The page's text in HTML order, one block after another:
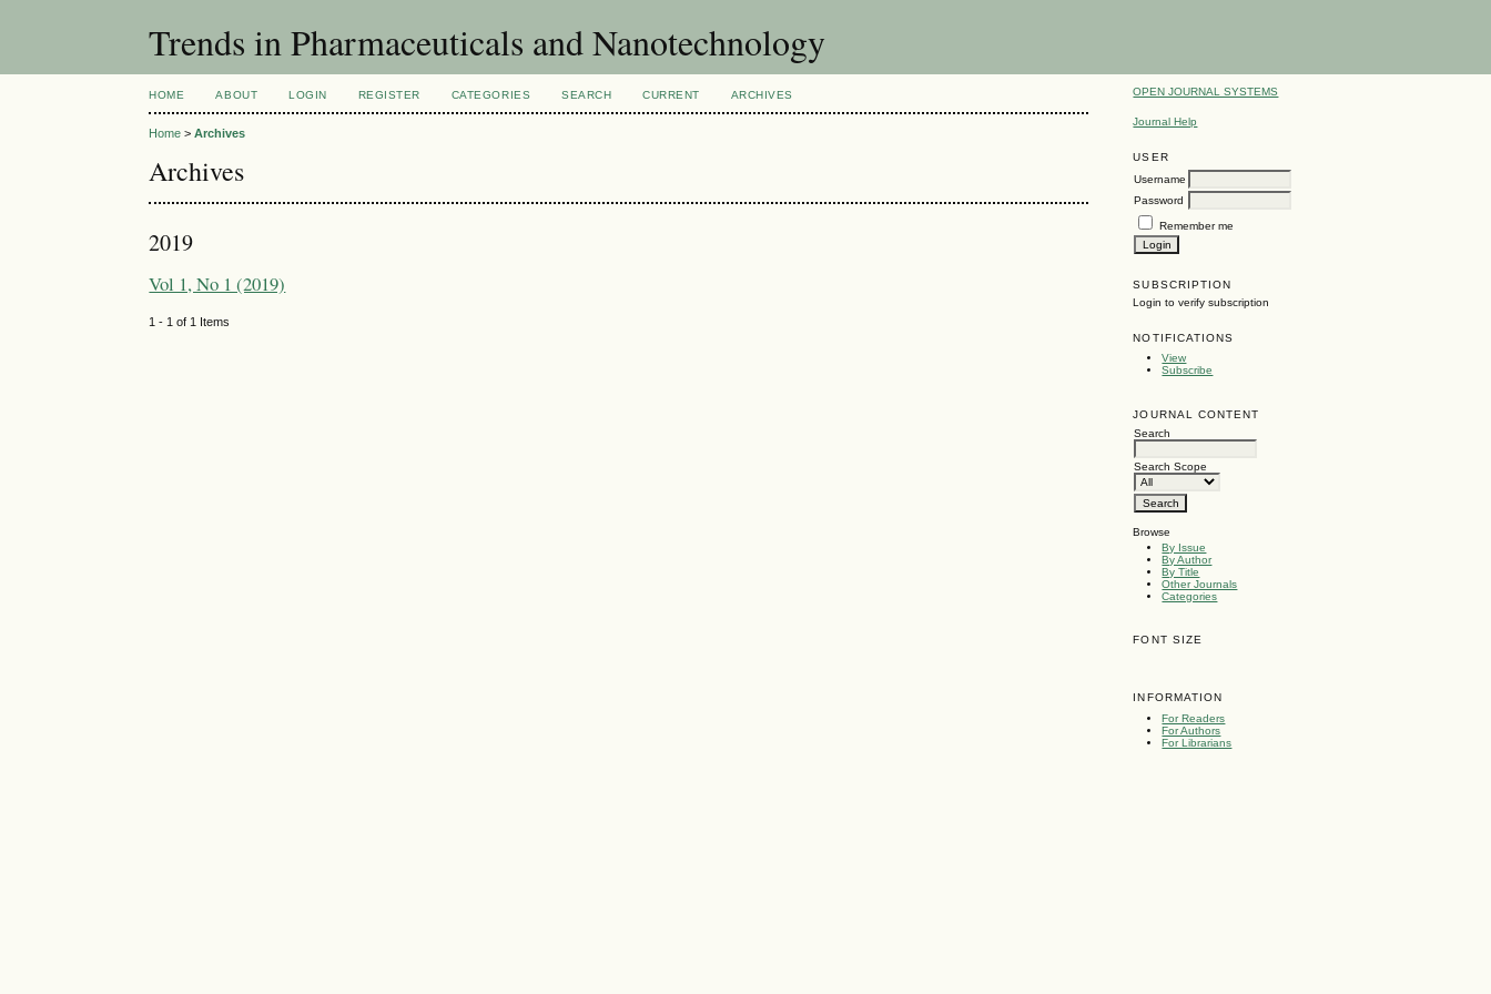
Trends in Pharmaceuticals and Nanotechnology
OPEN JOURNAL SYSTEMS
Journal Help
USER
Username
Password
Remember me
SUBSCRIPTION
Login to verify subscription
NOTIFICATIONS
View
Subscribe
JOURNAL CONTENT
Search
Search Scope
Browse
By Issue
By Author
By Title
Other Journals
Categories
FONT SIZE
INFORMATION
For Readers
For Authors
For Librarians
HOME ABOUT LOGIN REGISTER CATEGORIES SEARCH CURRENT ARCHIVES
Home >Archives
Archives
2019
Vol 1, No 1 (2019)
1 - 1 of 1 Items